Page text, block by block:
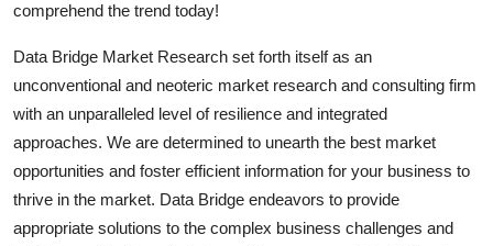
comprehend the trend today!
Data Bridge Market Research set forth itself as an
unconventional and neoteric market research and consulting firm
with an unparalleled level of resilience and integrated
approaches. We are determined to unearth the best market
opportunities and foster efficient information for your business to
thrive in the market. Data Bridge endeavors to provide
appropriate solutions to the complex business challenges and